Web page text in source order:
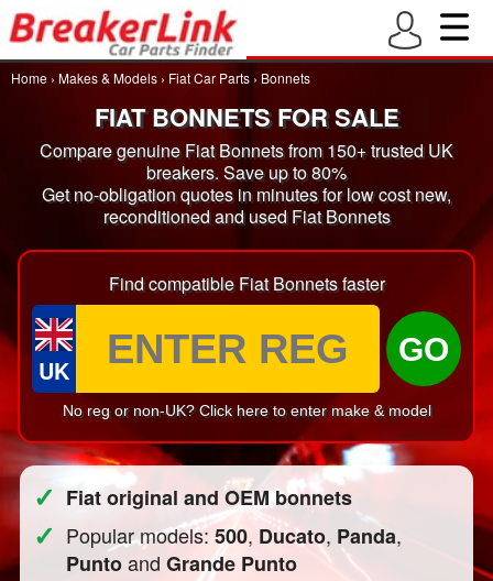
Home › Makes & Models › Fiat Car Parts › Bonnets
FIAT BONNETS FOR SALE
Compare genuine Fiat Bonnets from 150+ trusted UK
breakers. Save up to 80%
Get no-obligation quotes in minutes for low cost new,
reconditioned and used Fiat Bonnets
Find compatible Fiat Bonnets faster
UK
GO
No reg or non-UK? Click here to enter make & model
✓ Fiat original and OEM bonnets
✓ Popular models:500, Ducato, Panda,
PuntoandGrande Punto